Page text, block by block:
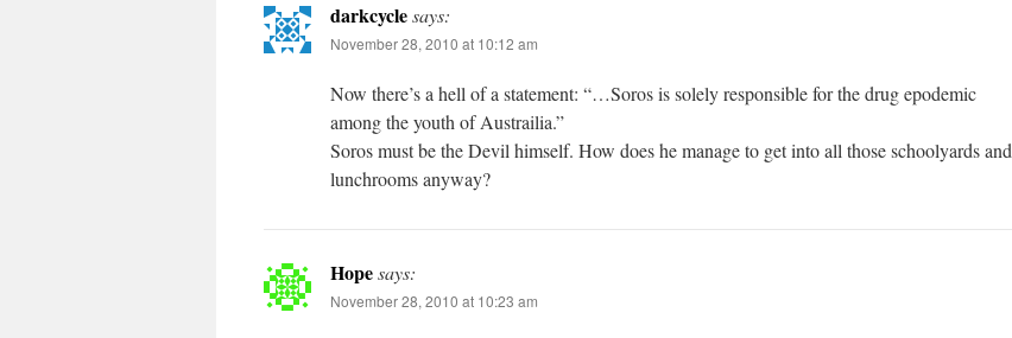
darkcyclesays:
November 28, 2010 at 10:12 am
Now there’s a hell of a statement: “…Soros is solely responsible for the drug epodemic
among the youth of Austrailia.”
Soros must be the Devil himself. How does he manage to get into all those schoolyards and
lunchrooms anyway?
Hopesays:
November 28, 2010 at 10:23 am